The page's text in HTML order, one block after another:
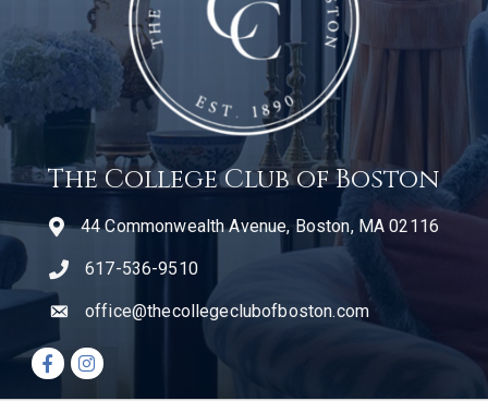
The College Club of Boston
44 Commonwealth Avenue, Boston, MA 02116
telephone icon
617-536-9510
emailoffice@thecollegeclubofboston.com
Facebook icon
Instagram icon